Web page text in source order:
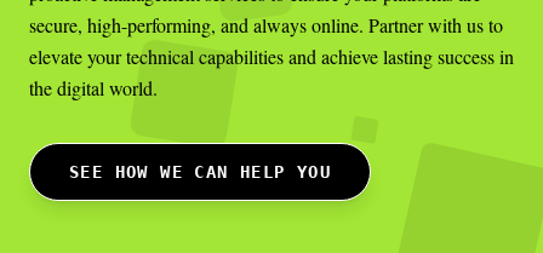
secure, high-performing, and always online. Partner with us to
elevate your technical capabilities and achieve lasting success in
the digital world.
SEE HOW WE CAN HELP YOU